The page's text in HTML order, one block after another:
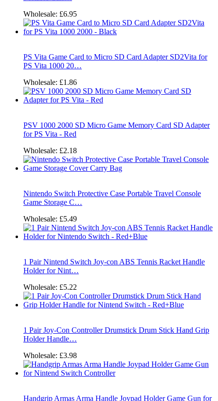
Wholesale: £6.95
PS Vita Game Card to Micro SD Card Adapter SD2Vita for
PS Vita 1000 20…
Wholesale: £1.86
PSV 1000 2000 SD Micro Game Memory Card SD Adapter
for PS Vita - Red
Wholesale: £2.18
Nintendo Switch Protective Case Portable Travel Console
Game Storage C…
Wholesale: £5.49
1 Pair Nintend Switch Joy-con ABS Tennis Racket Handle
Holder for Nint…
Wholesale: £5.22
1 Pair Joy-Con Controller Drumstick Drum Stick Hand Grip
Holder Handle…
Wholesale: £3.98
Handgrip Armas Arma Handle Joypad Holder Game Gun for